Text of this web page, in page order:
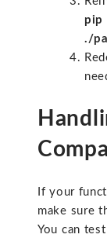
pip
./
If your
make sure
You can